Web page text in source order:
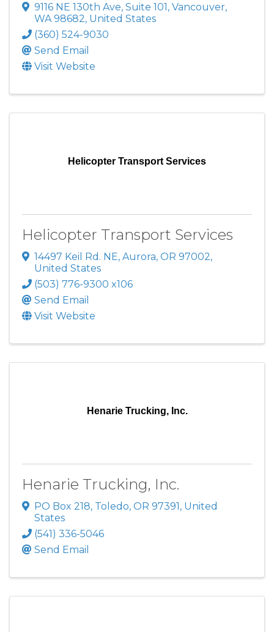
9116 NE 130th Ave, Suite 101, Vancouver,
WA98682, United States
(360) 524-9030
Send Email
Visit Website
Helicopter Transport Services
Helicopter Transport Services
14497 Keil Rd. NE, Aurora, OR 97002,
United States
(503) 776-9300 x106
Send Email
Visit Website
Henarie Trucking, Inc.
Henarie Trucking, Inc.
PO Box 218, Toledo, OR 97391, United
States
(541) 336-5046
Send Email